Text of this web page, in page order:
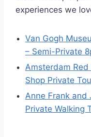
experiences we
Van Gogh
– Semi-Private
Amsterdam
Shop Private
Anne Frank and
Private Walking